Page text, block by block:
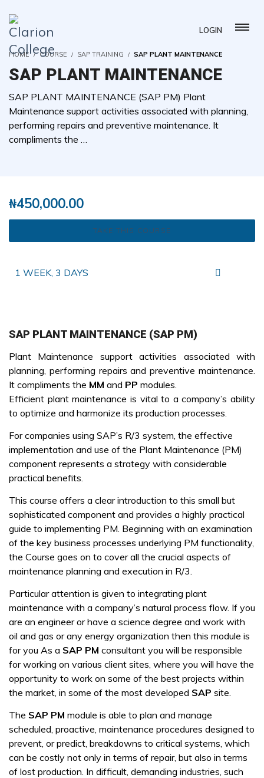
LOGIN
HOME COURSE SAP TRAINING SAP PLANT MAINTENANCE
SAP PLANT MAINTENANCE
SAP PLANT MAINTENANCE (SAP PM) Plant
Maintenance support activities associated with planning,
performing repairs and preventive maintenance. It
compliments the …
₦450,000.00
TAKE THIS COURSE
1 WEEK, 3 DAYS
SAP PLANT MAINTENANCE (SAP PM)
Plant Maintenance support activities associated with
planning, performing repairs and preventive maintenance.
It compliments the MM and PP modules.
Efficient plant maintenance is vital to a company’s ability
to optimize and harmonize its production processes.
For companies using SAP’s R/3 system, the effective
implementation and use of the Plant Maintenance (PM)
component represents a strategy with considerable
practical benefits.
This course offers a clear introduction to this small but
sophisticated component and provides a highly practical
guide to implementing PM. Beginning with an examination
of the key business processes underlying PM functionality,
the Course goes on to cover all the crucial aspects of
maintenance planning and execution in R/3.
Particular attention is given to integrating plant
maintenance with a company’s natural process flow. If you
are an engineer or have a science degree and work with
oil and gas or any energy organization then this module is
for you As a SAP PM consultant you will be responsible
for working on various client sites, where you will have the
opportunity to work on some of the best projects within
the market, in some of the most developed SAP site.
The SAP PM module is able to plan and manage
scheduled, proactive, maintenance procedures designed to
prevent, or predict, breakdowns to critical systems, which
can be costly not only in terms of repair, but also in terms
of lost production. In difficult, demanding industries, such